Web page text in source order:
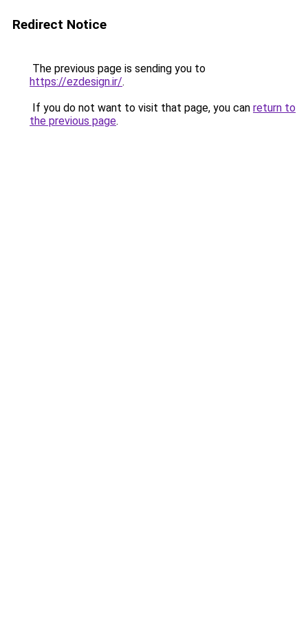
Redirect Notice
The previous page is sending you to
https://ezdesign.ir/.
If you do not want to visit that page, you can return to
the previous page.